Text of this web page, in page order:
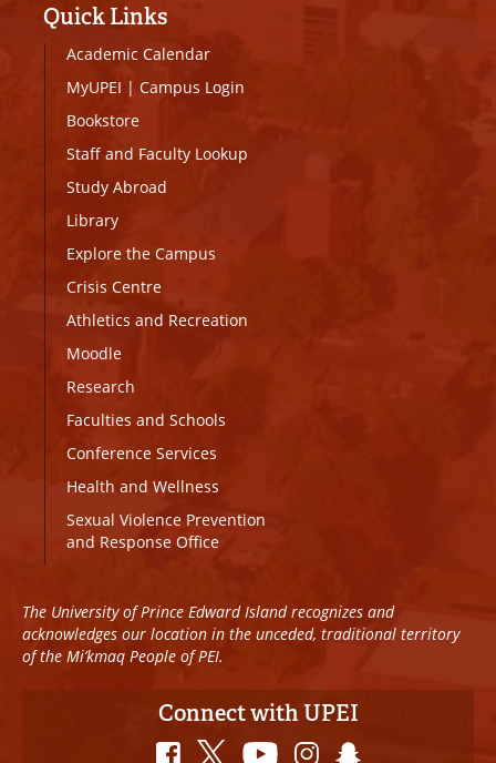
Quick Links
Academic Calendar
MyUPEI | Campus Login
Bookstore
Staff and Faculty Lookup
Study Abroad
Library
Explore the Campus
Crisis Centre
Athletics and Recreation
Moodle
Research
Faculties and Schools
Conference Services
Health and Wellness
Sexual Violence Prevention
and Response Office
The University of Prince Edward Island recognizes and
acknowledges our location in the unceded, traditional territory
of the Mi’kmaq People of PEI.
Connect with UPEI